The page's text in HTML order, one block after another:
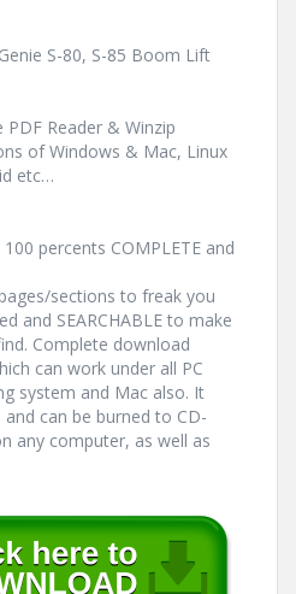
S-80, S-85 Boom Lift
Reader & Winzip
of Windows & Mac, Linux
etc…
percents COMPLETE and
sections to freak you
and SEARCHABLE to make
Complete download
can work under all PC
system and Mac also. It
can be burned to CD-
any computer, as well as